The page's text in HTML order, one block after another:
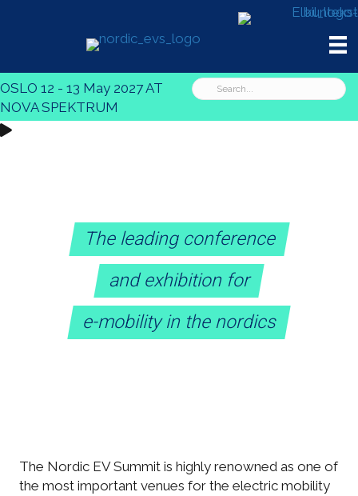
OSLO 12 - 13 May 2027 AT
NOVA SPEKTRUM
The leading conference
and exhibition for
e-mobility in the nordics
The Nordic EV Summit is highly renowned as one of
the most important venues for the electric mobility